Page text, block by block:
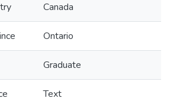
Canada
Ontario
Graduate
Text